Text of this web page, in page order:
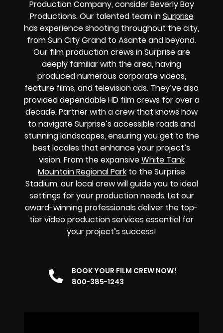
Production Company, consider Beverly Boy
Productions. Our talented team inSurprise
has experience shooting throughout the city,
from Sun City Grand to Asante and beyond.
Our film production crews in Surprise are
deeply familiar with the area, having
produced numerous corporate videos,
feature films, and television ads. They’ve also
provided dependable HD film crews for over a
decade. Partner with a crew that knows how
to navigate Surprise’s accessible roads and
stunning landscapes, ensuring you get to the
best locales that enhance your project’s
vision. From the expansiveWhite Tank
Mountain Regional Park to the Surprise
Stadium, our local crew will guide you to ideal
settings for your production needs. Let our
award-winning professionals deliver the top-
tier video production services essential for
your project’s success!
BOOK YOUR FILM CREW NOW!
800-385-1243